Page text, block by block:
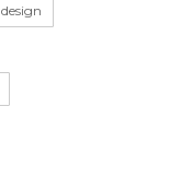
design